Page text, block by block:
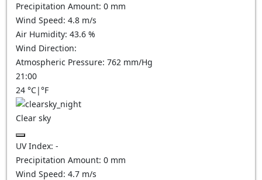
Precipitation Amount: 0 mm
Wind Speed: 4.8 m/s
Air Humidity: 43.6 %
Wind Direction:
Atmospheric Pressure: 762 mm/Hg
21:00
24 °C|°F
Clear sky
UV Index: -
Precipitation Amount: 0 mm
Wind Speed: 4.7 m/s